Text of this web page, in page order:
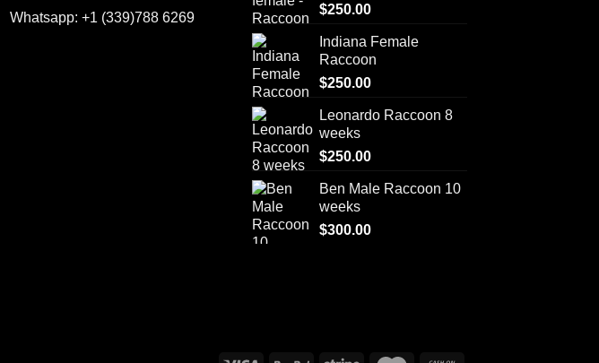
Whatsapp: +1 (339)788 6269
$250.00
Indiana Female
Raccoon
$250.00
Leonardo Raccoon 8
weeks
$250.00
Ben Male Raccoon 10
weeks
$300.00